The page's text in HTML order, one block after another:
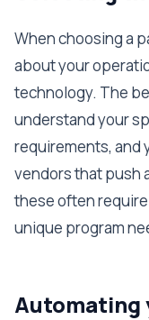
When choosing a
about your
technology. The
understand your
requirements, and
vendors that push
these often
unique program
Automating